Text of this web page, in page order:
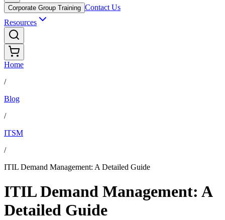
Corporate Group Training Contact Us
Resources
Home
/
Blog
/
ITSM
/
ITIL Demand Management: A Detailed Guide
ITIL Demand Management: A
Detailed Guide